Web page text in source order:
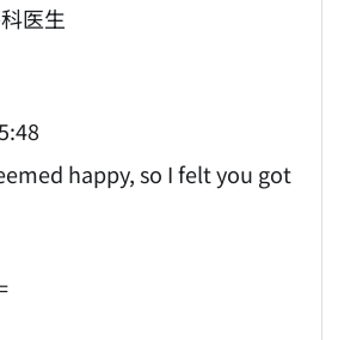
医生
happy, so I felt you got